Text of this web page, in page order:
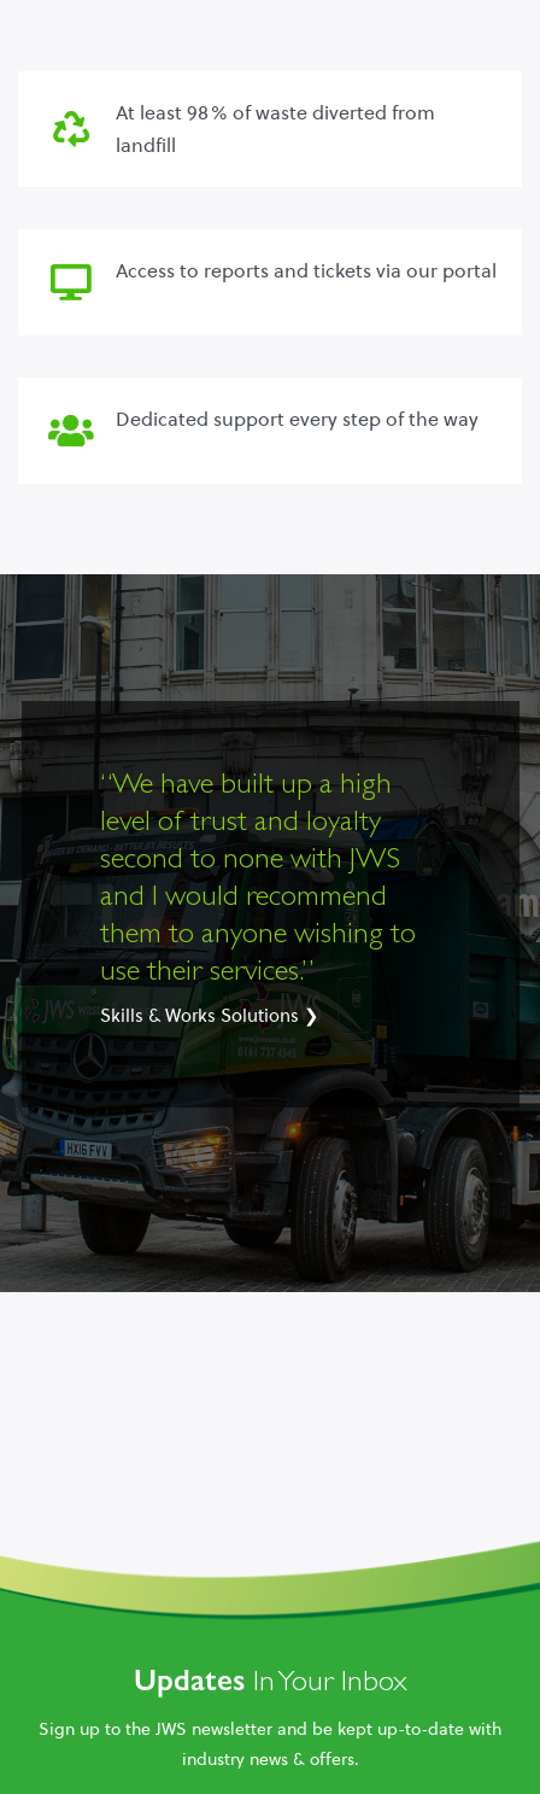
At least 98% of waste diverted from
landfill
Access to reports and tickets via our portal
Dedicated support every step of the way
“We have built up a high
level of trust and loyalty
second to none with JWS
and I would recommend
them to anyone wishing to
use their services.”
Skills & Works Solutions ❯
Updates In Your Inbox
Sign up to the JWS newsletter and be kept up-to-date with
industry news & offers.